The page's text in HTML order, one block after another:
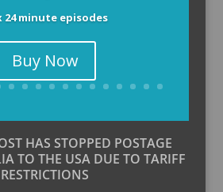
24 minute episodes
Buy Now
HAS STOPPED POSTAGE
TO THE USA DUE TO TARIFF
RESTRICTIONS